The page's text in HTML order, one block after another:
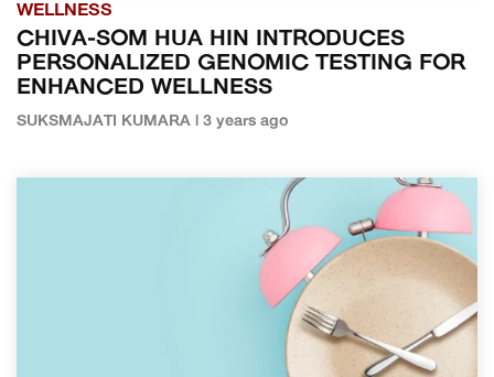
WELLNESS
CHIVA-SOM HUA HIN INTRODUCES
PERSONALIZED GENOMIC TESTING FOR
ENHANCED WELLNESS
SUKSMAJATI KUMARA | 3 years ago